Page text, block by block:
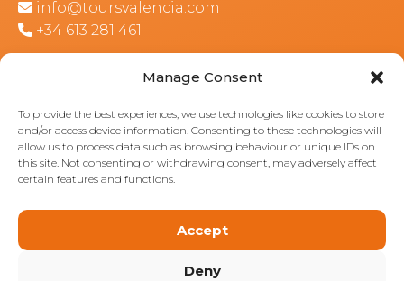
Manage Consent
To provide the best experiences, we use technologies like cookies to store
and/or access device information. Consenting to these technologies will
allow us to process data such as browsing behaviour or unique IDs on
this site. Not consenting or withdrawing consent, may adversely affect
certain features and functions.
Accept
Deny
info@toursvalencia.com
+34 613 281 461
Part of: